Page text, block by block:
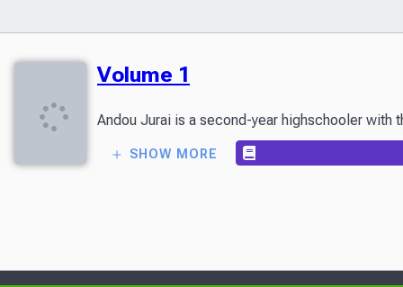
Volume 1
Andou Jurai is a second-year highschooler with
SHOW MORE